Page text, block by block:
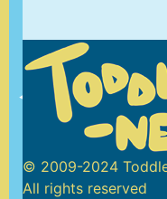
© 2009-2024
All rights reserved